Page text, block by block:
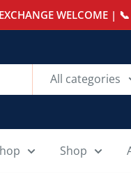
WELCOME |
All categories
Shop